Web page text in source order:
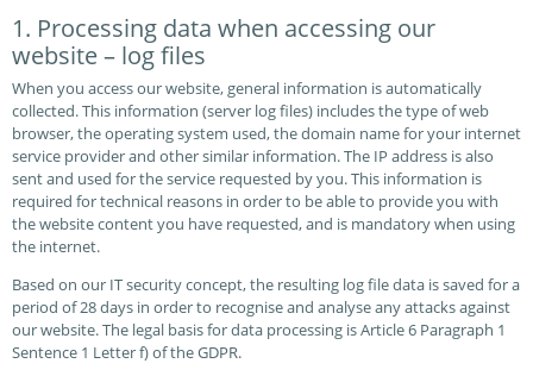
1. Processing data when accessing our
website – log files
When you access our website, general information is automatically
collected. This information (server log files) includes the type of web
browser, the operating system used, the domain name for your internet
service provider and other similar information. The IP address is also
sent and used for the service requested by you. This information is
required for technical reasons in order to be able to provide you with
the website content you have requested, and is mandatory when using
the internet.
Based on our IT security concept, the resulting log file data is saved for a
period of 28 days in order to recognise and analyse any attacks against
our website. The legal basis for data processing is Article 6 Paragraph 1
Sentence 1 Letter f) of the GDPR.